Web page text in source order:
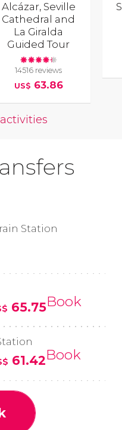
Alcázar, Seville
Cathedral and
La Giralda
Guided Tour
14516 reviews
US$ 63.86
Station
65.75Book
61.42Book